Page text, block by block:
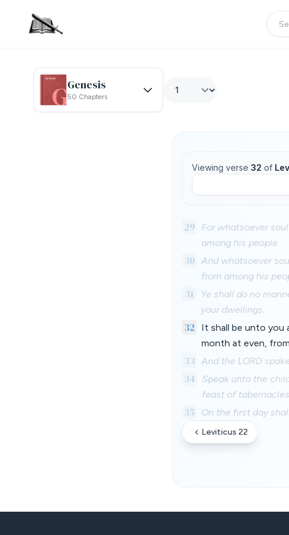
Genesis
50 Chapters
Viewing verse 32 of
29
For whatsoever
among his people.
30 And whatsoever
from among his
31
Ye shall do no
your dwellings.
32
It shall be unto you
month at even,
33 And the LORD
34
Speak unto the
feast of
35 On the first day
Leviticus 22